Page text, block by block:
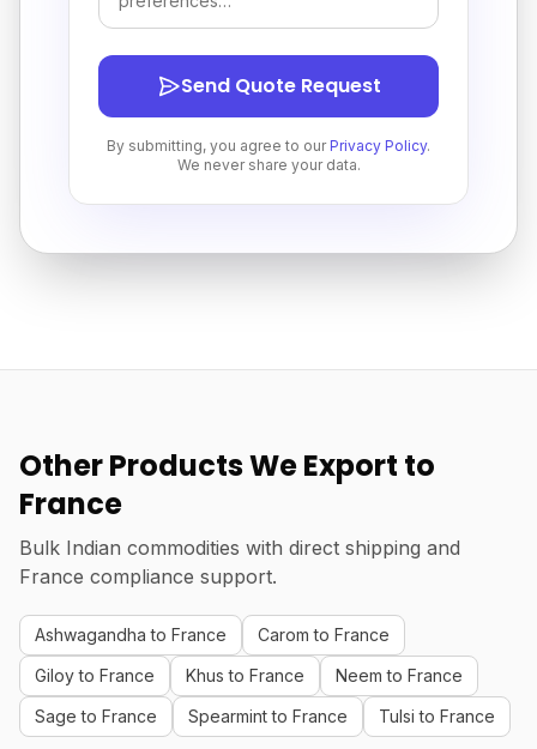
Send Quote Request
By submitting, you agree to our Privacy Policy.
We never share your data.
Other Products We Export to
France
Bulk Indian commodities with direct shipping and
France compliance support.
Ashwagandha to France
Carom to France
Giloy to France
Khus to France
Neem to France
Sage to France
Spearmint to France Tulsi to France